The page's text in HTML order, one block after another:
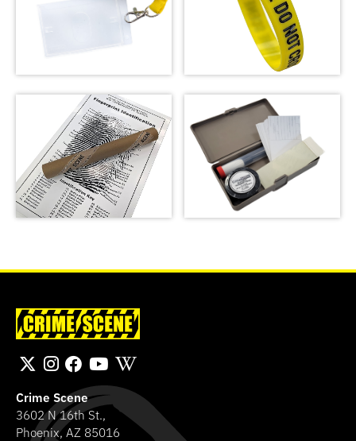
Crime Scene Do Not
Cross Lanyard
SHOP
Crime Scene Wrist
Band
SHOP
Crime Scene
3602 N 16th St.,
Phoenix, AZ 85016